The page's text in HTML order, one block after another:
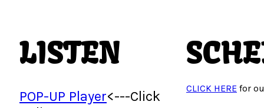
LISTEN
POP-UP Player<---Click
CLICK HERE for